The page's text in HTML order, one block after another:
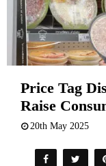
Price Tag
Raise
20th May 2025